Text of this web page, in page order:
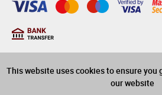
This website uses cookies to ensure you
our website